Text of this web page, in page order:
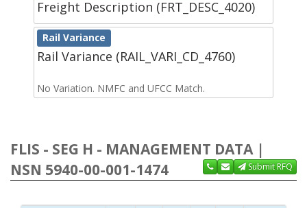
Freight Description (FRT_DESC_4020)
Rail Variance
Rail Variance (RAIL_VARI_CD_4760)
No Variation. NMFC and UFCC Match.
FLIS - SEG H - MANAGEMENT DATA |
NSN 5940-00-001-1474
Submit RFQ